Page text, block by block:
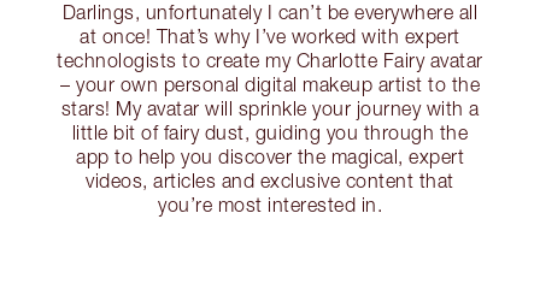
Darlings, unfortunately I can’t be everywhere all
at once! That’s why I’ve worked with expert
technologists to create my Charlotte Fairy avatar
– your own personal digital makeup artist to the
stars! My avatar will sprinkle your journey with a
little bit of fairy dust, guiding you through the
app to help you discover the magical, expert
videos, articles and exclusive content that
you’re most interested in.